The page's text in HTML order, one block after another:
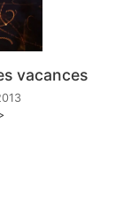
vacances